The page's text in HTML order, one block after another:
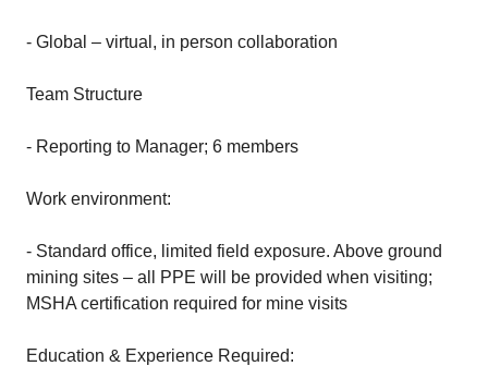
- Global – virtual, in person collaboration
Team Structure
- Reporting to Manager; 6 members
Work environment:
- Standard office, limited field exposure. Above ground
mining sites – all PPE will be provided when visiting;
MSHA certification required for mine visits
Education & Experience Required: